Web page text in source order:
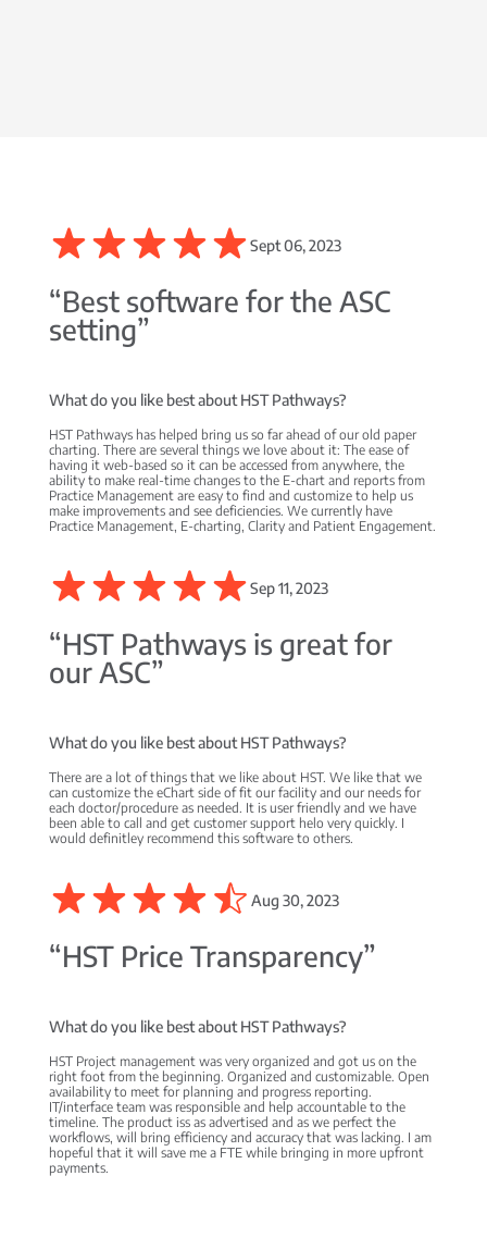
Sept 06, 2023
“Best software for the ASC
setting”
What do you like best about HST Pathways?
HST Pathways has helped bring us so far ahead of our old paper
charting. There are several things we love about it: The ease of
having it web-based so it can be accessed from anywhere, the
ability to make real-time changes to the E-chart and reports from
Practice Management are easy to find and customize to help us
make improvements and see deficiencies. We currently have
Practice Management, E-charting, Clarity and Patient Engagement.
Sep 11, 2023
“HST Pathways is great for
our ASC”
What do you like best about HST Pathways?
There are a lot of things that we like about HST. We like that we
can customize the eChart side of fit our facility and our needs for
each doctor/procedure as needed. It is user friendly and we have
been able to call and get customer support helo very quickly. I
would definitley recommend this software to others.
Aug 30, 2023
“HST Price Transparency”
What do you like best about HST Pathways?
HST Project management was very organized and got us on the
right foot from the beginning. Organized and customizable. Open
availability to meet for planning and progress reporting.
IT/interface team was responsible and help accountable to the
timeline. The product iss as advertised and as we perfect the
workflows, will bring efficiency and accuracy that was lacking. I am
hopeful that it will save me a FTE while bringing in more upfront
payments.